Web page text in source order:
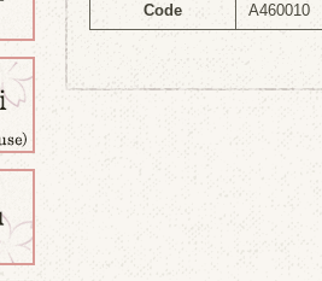
Code A460010